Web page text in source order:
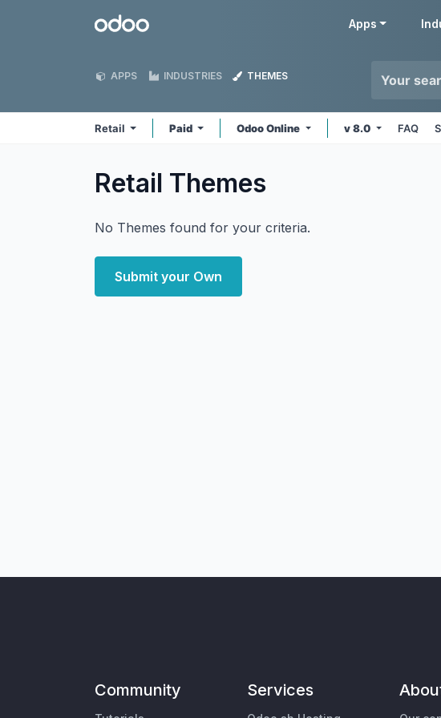
Odoo Apps
APPS INDUSTRIES THEMES
Retail Paid Odoo Online v 8.0 FAQ
Retail Themes
No Themes found for your criteria.
Submit your Own
Community Services